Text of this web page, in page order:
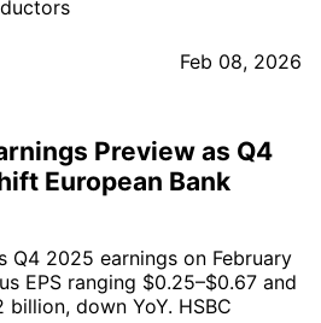
Feb 08, 2026
Preview as Q4
European Bank
Q4 2025 earnings on February
EPS ranging $0.25–$0.67 and
billion, down YoY. HSBC